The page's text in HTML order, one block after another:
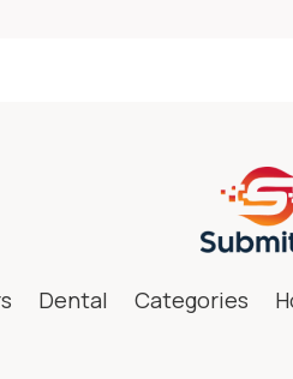
Dental Categories